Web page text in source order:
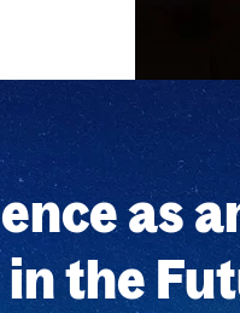
as
the